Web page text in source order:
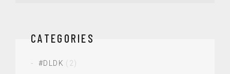
CATEGORIES
#DLDK (2)